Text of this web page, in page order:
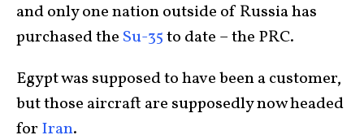
and only one nation outside of Russia has
purchased the Su-35to date – the PRC.
Egypt was supposed to have been a customer,
but those aircraft are supposedly now headed
for Iran.